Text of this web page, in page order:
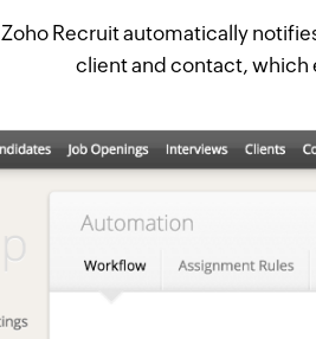
Zoho Recruit automatically
client and contact, which